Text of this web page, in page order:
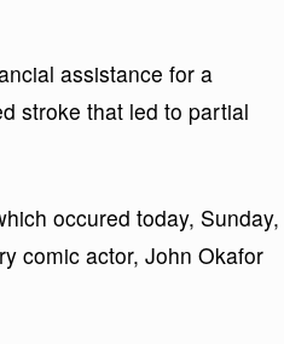
assistance for a
stroke that led to partial
occured today, Sunday,
comic actor, John Okafor